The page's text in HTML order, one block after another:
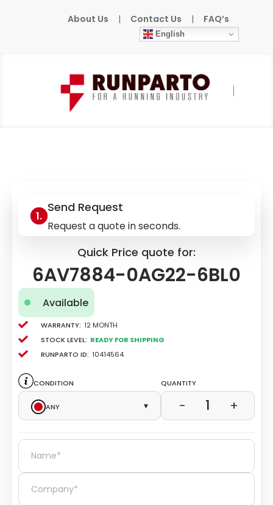
About Us | Contact Us | FAQ’s
English
Home
Send Request
Request a quote in seconds.
Quick Price quote for:
6AV7884-0AG22-6BL0
Available
Warranty: 12 Month
Stock level: Ready for Shipping
Runparto ID: 10414564
Condition
Any
▾
Quantity
− 1 +